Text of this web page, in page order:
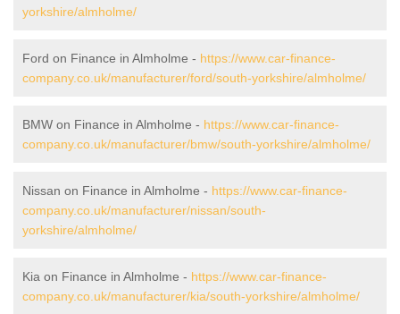
yorkshire/almholme/
Ford on Finance in Almholme - https://www.car-finance-
company.co.uk/manufacturer/ford/south-yorkshire/almholme/
BMW on Finance in Almholme - https://www.car-finance-
company.co.uk/manufacturer/bmw/south-yorkshire/almholme/
Nissan on Finance in Almholme - https://www.car-finance-
company.co.uk/manufacturer/nissan/south-
yorkshire/almholme/
Kia on Finance in Almholme - https://www.car-finance-
company.co.uk/manufacturer/kia/south-yorkshire/almholme/